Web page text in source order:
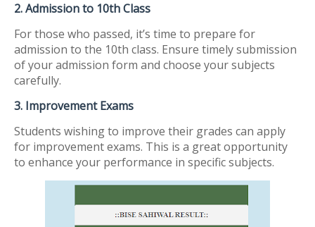
2. Admission to 10th Class
For those who passed, it’s time to prepare for
admission to the 10th class. Ensure timely submission
of your admission form and choose your subjects
carefully.
3. Improvement Exams
Students wishing to improve their grades can apply
for improvement exams. This is a great opportunity
to enhance your performance in specific subjects.